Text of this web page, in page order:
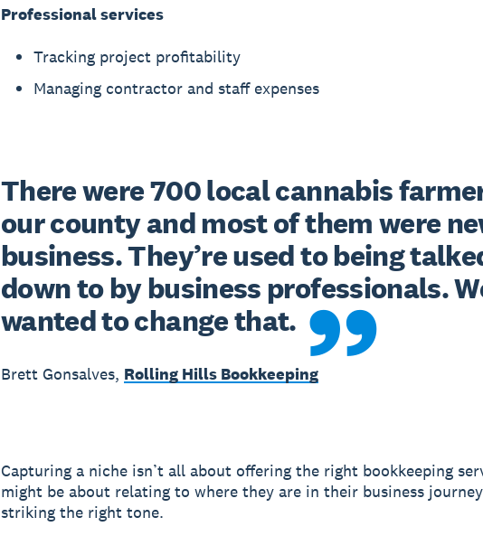
Professional services
Tracking project profitability
Managing contractor and staff expenses
There were 700 local cannabis
our county and most of them were
business. They’re used to being
down to by business professionals.
wanted to change that.
Brett Gonsalves, Rolling Hills Bookkeeping
Capturing a niche isn’t all about offering the right bookkeeping
might be about relating to where they are in their business
striking the right tone.